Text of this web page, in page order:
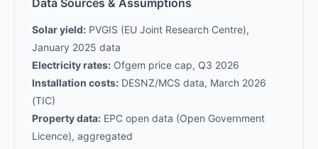
Data Sources & Assumptions
Solar yield: PVGIS (EU Joint Research Centre),
January 2025 data
Electricity rates: Ofgem price cap, Q3 2026
Installation costs: DESNZ/MCS data, March 2026
(TIC)
Property data: EPC open data (Open Government
Licence), aggregated